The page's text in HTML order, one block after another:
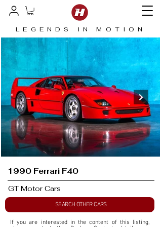
LEGENDS IN MOTION
1990 Ferrari F40
GT Motor Cars
SEARCH OTHER CARS
If you are interested in the content of this listing,